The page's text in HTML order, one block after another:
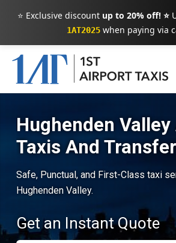
⭐ Exclusive discount up to 20% off! ⭐
1AT2025when paying via
Hughenden
Taxis And
Safe, Punctual, and First-Class taxi
Hughenden Valley.
Get an Instant Quote